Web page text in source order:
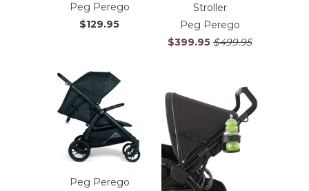
Peg Perego
$129.95
Stroller
Peg Perego
$399.95 $499.95
Peg Perego